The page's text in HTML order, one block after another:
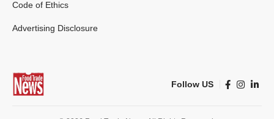
Code of Ethics
Advertising Disclosure
Follow US